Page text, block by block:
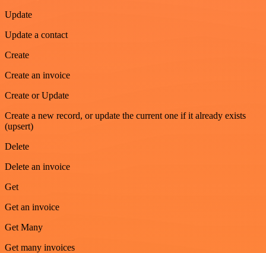
Update
Update a contact
Create
Create an invoice
Create or Update
Create a new record, or update the current one if it already exists
(upsert)
Delete
Delete an invoice
Get
Get an invoice
Get Many
Get many invoices